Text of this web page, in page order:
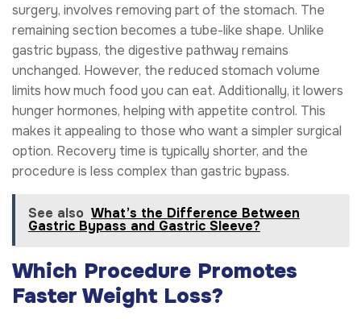
surgery, involves removing part of the stomach. The
remaining section becomes a tube-like shape. Unlike
gastric bypass, the digestive pathway remains
unchanged. However, the reduced stomach volume
limits how much food you can eat. Additionally, it lowers
hunger hormones, helping with appetite control. This
makes it appealing to those who want a simpler surgical
option. Recovery time is typically shorter, and the
procedure is less complex than gastric bypass.
See also What’s the Difference Between
Gastric Bypass and Gastric Sleeve?
Which Procedure Promotes
Faster Weight Loss?